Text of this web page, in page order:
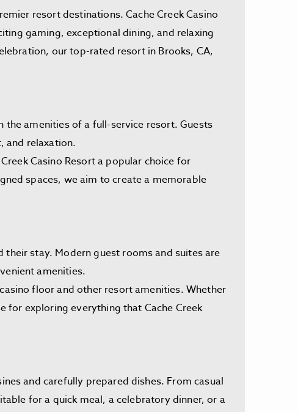
resort destinations. Cache Creek Casino
gaming, exceptional dining, and relaxing
our top-rated resort in Brooks, CA,
the amenities of a full-service resort. Guests
and relaxation.
Casino Resort a popular choice for
spaces, we aim to create a memorable
stay. Modern guest rooms and suites are
amenities.
floor and other resort amenities. Whether
for exploring everything that Cache Creek
and carefully prepared dishes. From casual
for a quick meal, a celebratory dinner, or a